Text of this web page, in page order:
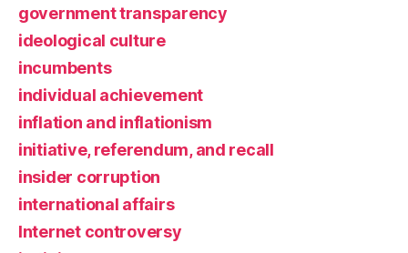
government transparency
ideological culture
incumbents
individual achievement
inflation and inflationism
initiative, referendum, and recall
insider corruption
international affairs
Internet controversy